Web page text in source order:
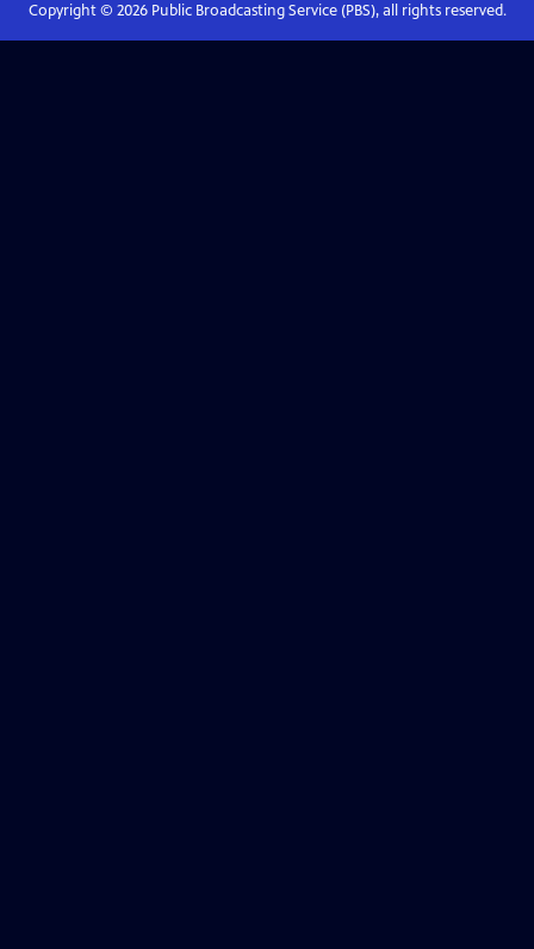
Copyright © 2026Public Broadcasting Service (PBS), all rights reserved.